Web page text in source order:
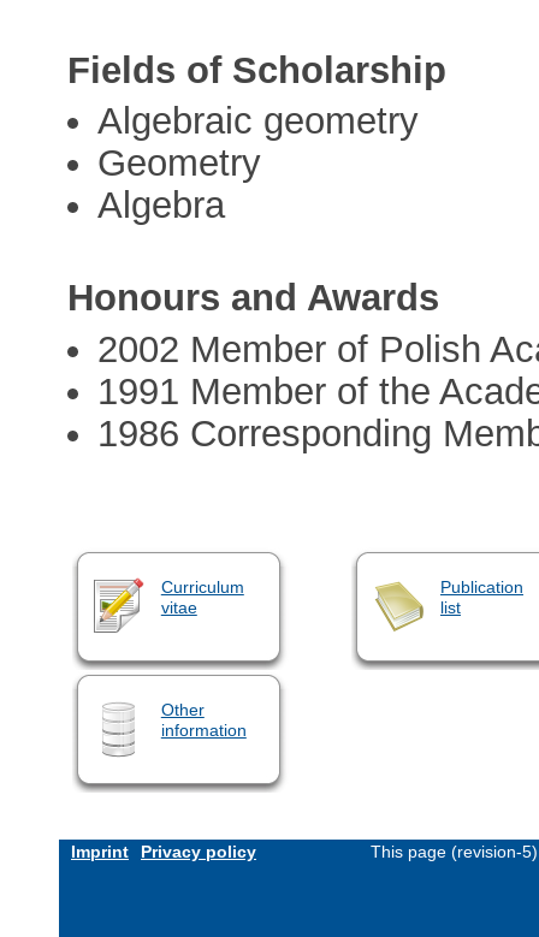
Fields of Scholarship
Algebraic geometry
Geometry
Algebra
Honours and Awards
2002 Member of Polish
1991 Member of the
1986 Corresponding
Curriculum
vitae
Publication
list
Other
information
Imprint Privacy policy This page (revision-